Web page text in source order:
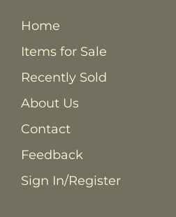
Home
Items for Sale
Recently Sold
About Us
Contact
Feedback
Sign In/Register